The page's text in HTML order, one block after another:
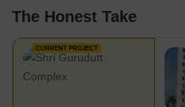
The Honest Take
CURRENT PROJECT